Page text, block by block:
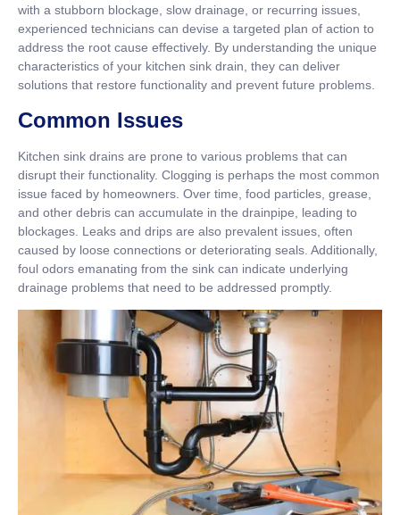
with a stubborn blockage, slow drainage, or recurring issues,
experienced technicians can devise a targeted plan of action to
address the root cause effectively. By understanding the unique
characteristics of your kitchen sink drain, they can deliver
solutions that restore functionality and prevent future problems.
Common Issues
Kitchen sink drains are prone to various problems that can
disrupt their functionality. Clogging is perhaps the most common
issue faced by homeowners. Over time, food particles, grease,
and other debris can accumulate in the drainpipe, leading to
blockages. Leaks and drips are also prevalent issues, often
caused by loose connections or deteriorating seals. Additionally,
foul odors emanating from the sink can indicate underlying
drainage problems that need to be addressed promptly.